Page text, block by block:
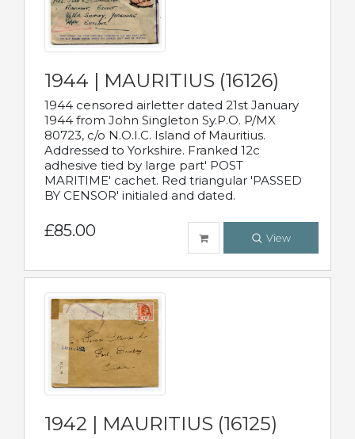
1944 | MAURITIUS (16126)
1944 censored airletter dated 21st January
1944 from John Singleton Sy.P.O. P/MX
80723, c/o N.O.I.C. Island of Mauritius.
Addressed to Yorkshire. Franked 12c
adhesive tied by large part' POST
MARITIME' cachet. Red triangular 'PASSED
BY CENSOR' initialed and dated.
£85.00 View
1942 | MAURITIUS (16125)